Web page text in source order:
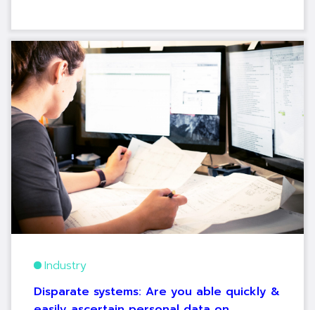
Industry
Disparate systems: Are you able quickly &